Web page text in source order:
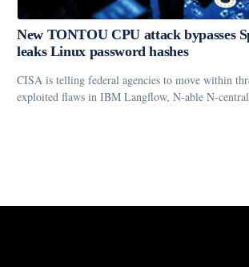
New TONTOU CPU attack bypasses
leaks Linux password hashes
CISA is telling federal agencies to move within
exploited flaws in IBM Langflow, N-able N-